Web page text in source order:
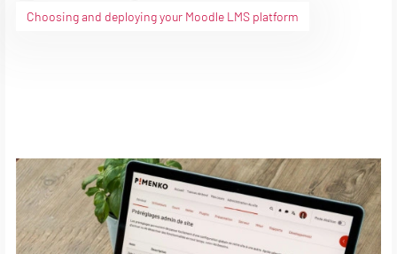
Choosing and deploying your Moodle LMS platform